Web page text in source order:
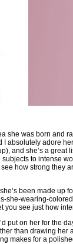
she was born and
absolutely adore
and she’s a great
to intense
how strong they
been made up
she-wearing-
you see just how
put on her for the
than drawing her
makes for a